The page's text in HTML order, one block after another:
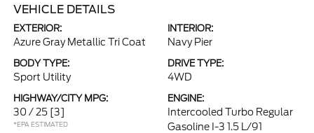
VEHICLE DETAILS
EXTERIOR:
Azure Gray Metallic Tri Coat
INTERIOR:
Navy Pier
BODY TYPE:
Sport Utility
DRIVE TYPE:
4WD
HIGHWAY/CITY MPG:
30 / 25 [3]
*EPA ESTIMATED
ENGINE:
Intercooled Turbo Regular
Gasoline I-3 1.5 L/91